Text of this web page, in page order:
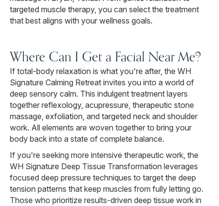
targeted muscle therapy, you can select the treatment
that best aligns with your wellness goals.
Where Can I Get a Facial Near Me?
If total-body relaxation is what you're after, the WH
Signature Calming Retreat invites you into a world of
deep sensory calm. This indulgent treatment layers
together reflexology, acupressure, therapeutic stone
massage, exfoliation, and targeted neck and shoulder
work. All elements are woven together to bring your
body back into a state of complete balance.
If you're seeking more intensive therapeutic work, the
WH Signature Deep Tissue Transformation leverages
focused deep pressure techniques to target the deep
tension patterns that keep muscles from fully letting go.
Those who prioritize results-driven deep tissue work in